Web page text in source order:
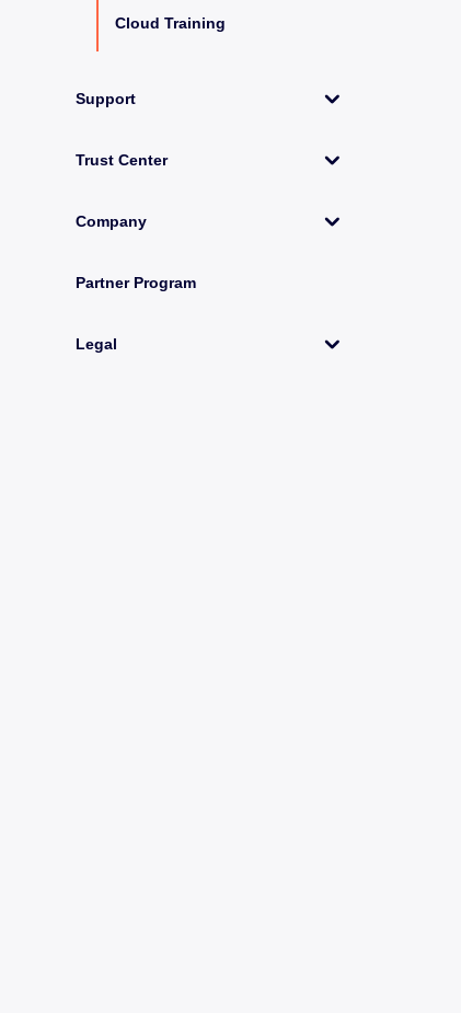
Cloud Training
Support
Trust Center
Company
Partner Program
Legal